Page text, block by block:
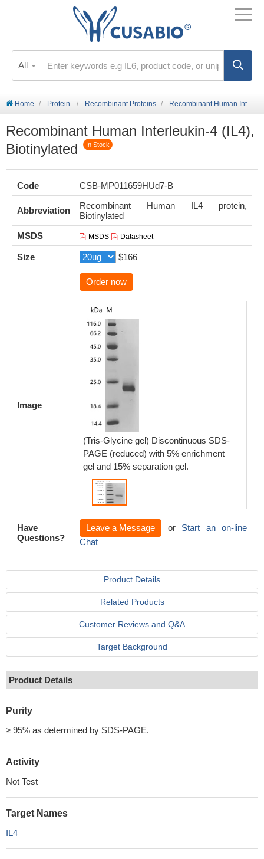
All
Home Protein Recombinant Proteins Recombinant Human Interleukin-4 (IL4), Biotinylated
Recombinant Human Interleukin-4 (IL4),
Biotinylated
In Stock
Code CSB-MP011659HUd7-B
Abbreviation
Recombinant Human IL4 protein,
Biotinylated
MSDS
MSDS Datasheet
Size $166
Order now
Image
(Tris-Glycine gel) Discontinuous SDS-
PAGE (reduced) with 5% enrichment
gel and 15% separation gel.
Have
Questions?
Leave a Message or Start an on-line
Chat
Product Details
Related Products
Customer Reviews and Q&A
Target Background
Product Details
Purity
≥ 95% as determined by SDS-PAGE.
Activity
Not Test
Target Names
IL4